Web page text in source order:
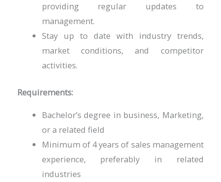
providing regular updates to
management.
Stay up to date with industry trends,
market conditions, and competitor
activities.
Requirements:
Bachelor’s degree in business, Marketing,
or a related field
Minimum of 4 years of sales management
experience, preferably in related
industries